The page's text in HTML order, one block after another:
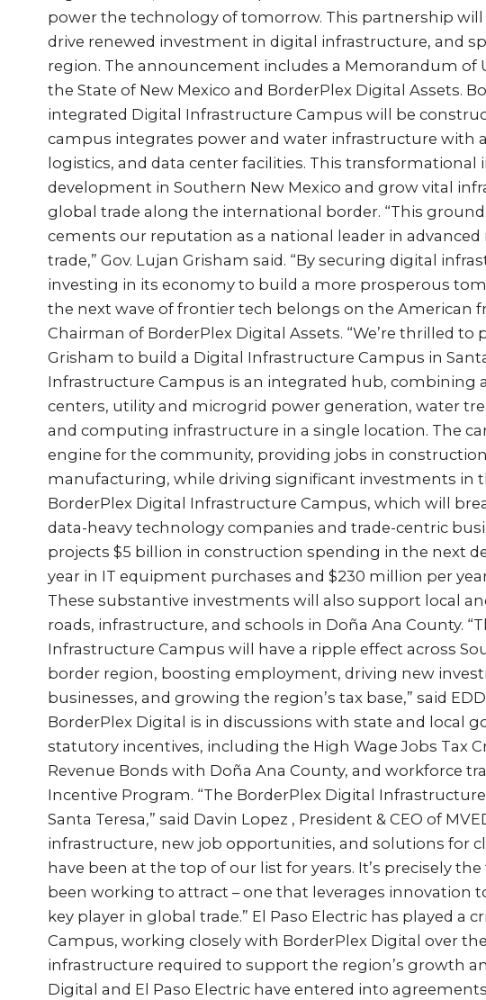
power the technology of tomorrow. This partnership will
drive renewed investment in digital infrastructure, and
region. The announcement includes a Memorandum of
the State of New Mexico and BorderPlex Digital Assets.
integrated Digital Infrastructure Campus will be
campus integrates power and water infrastructure with
logistics, and data center facilities. This
development in Southern New Mexico and grow vital
global trade along the international border. “This
cements our reputation as a national leader in
trade,” Gov. Lujan Grisham said. “By securing digital
investing in its economy to build a more prosperous
the next wave of frontier tech belongs on the American
Chairman of BorderPlex Digital Assets. “We’re thrilled
Grisham to build a Digital Infrastructure Campus in Santa
Infrastructure Campus is an integrated hub, combining
centers, utility and microgrid power generation, water
and computing infrastructure in a single location. The
engine for the community, providing jobs in
manufacturing, while driving significant investments in
BorderPlex Digital Infrastructure Campus, which will
data-heavy technology companies and trade-centric
projects $5 billion in construction spending in the next
year in IT equipment purchases and $230 million per
These substantive investments will also support local
roads, infrastructure, and schools in Doña Ana County.
Infrastructure Campus will have a ripple effect across
border region, boosting employment, driving new
businesses, and growing the region’s tax base,” said
BorderPlex Digital is in discussions with state and local
statutory incentives, including the High Wage Jobs Tax
Revenue Bonds with Doña Ana County, and workforce
Incentive Program. “The BorderPlex Digital
Santa Teresa,” said Davin Lopez , President & CEO of
infrastructure, new job opportunities, and solutions for
have been at the top of our list for years. It’s precisely
been working to attract – one that leverages innovation
key player in global trade.” El Paso Electric has played a
Campus, working closely with BorderPlex Digital over
infrastructure required to support the region’s growth
Digital and El Paso Electric have entered into